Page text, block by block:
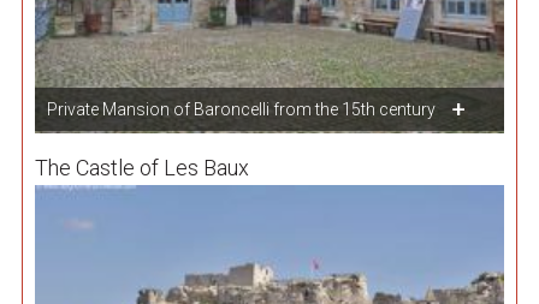
Private Mansion of Baroncelli from the 15th century
The Castle of Les Baux